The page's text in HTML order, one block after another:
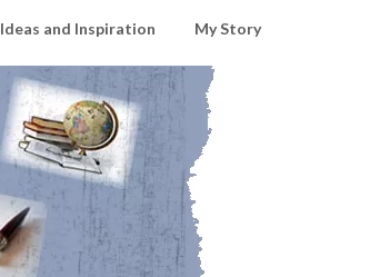
Ideas and Inspiration My Story